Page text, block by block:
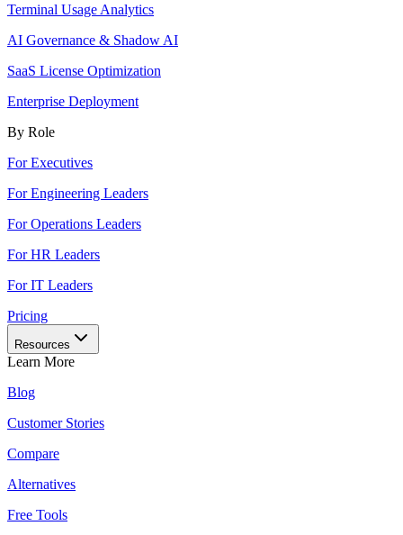
Terminal Usage Analytics
AI Governance & Shadow AI
SaaS License Optimization
Enterprise Deployment
By Role
For Executives
For Engineering Leaders
For Operations Leaders
For HR Leaders
For IT Leaders
Pricing
Resources
Learn More
Blog
Customer Stories
Compare
Alternatives
Free Tools